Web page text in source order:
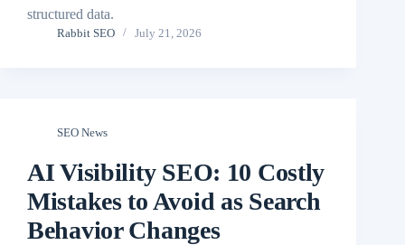
structured data.
Rabbit SEO July 21, 2026
SEO News
AI Visibility SEO: 10 Costly
Mistakes to Avoid as Search
Behavior Changes